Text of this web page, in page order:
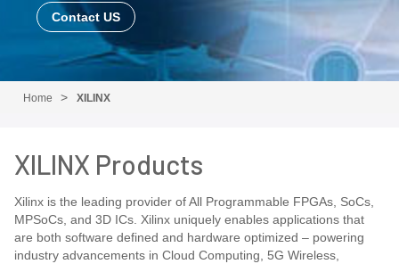
Contact US
Home XILINX
XILINX Products
Xilinx is the leading provider of All Programmable FPGAs, SoCs,
MPSoCs, and 3D ICs. Xilinx uniquely enables applications that
are both software defined and hardware optimized – powering
industry advancements in Cloud Computing, 5G Wireless,